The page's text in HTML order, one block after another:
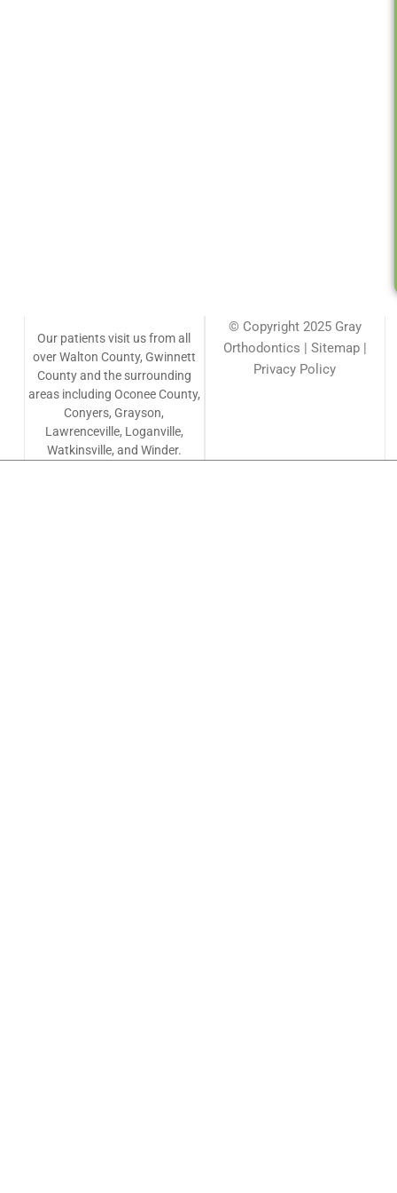
Our patients visit us from all
over Walton County, Gwinnett
County and the surrounding
areas including Oconee County,
Conyers, Grayson,
Lawrenceville, Loganville,
Watkinsville, and Winder.
© Copyright 2025 Gray
Orthodontics | Sitemap |
Privacy Policy